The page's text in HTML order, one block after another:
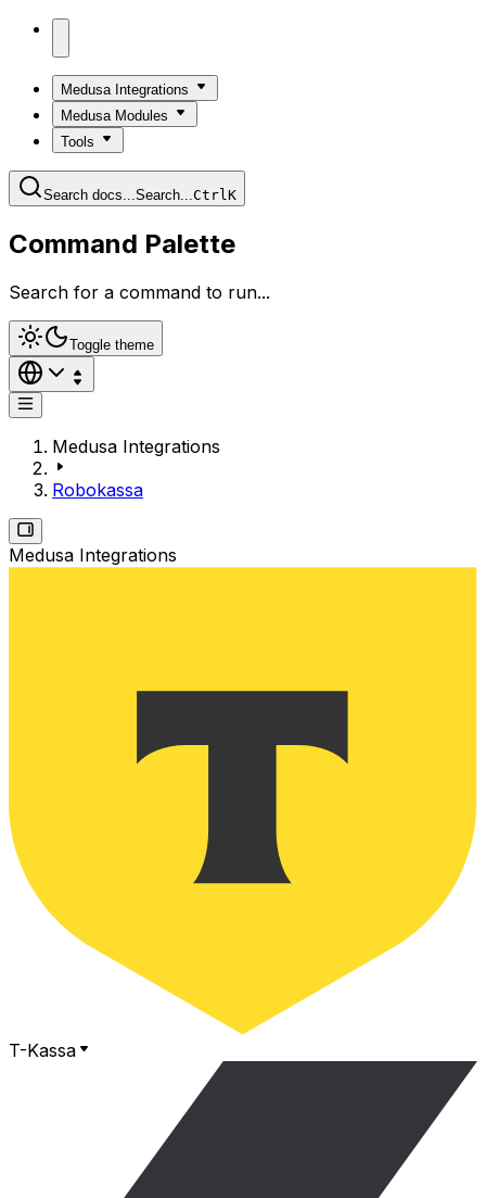
Medusa Integrations
Medusa Modules
Tools
Search docs...Search...CtrlK
Command Palette
Search for a command to run...
Toggle theme
Medusa Integrations
Robokassa
Medusa Integrations
T-Kassa